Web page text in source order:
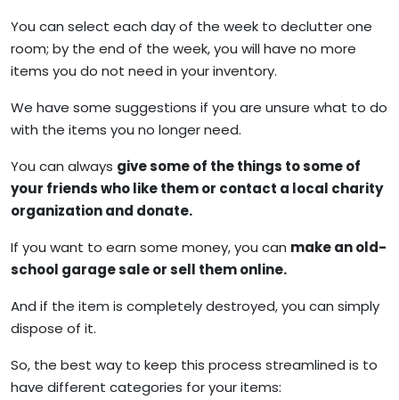
You can select each day of the week to declutter one
room; by the end of the week, you will have no more
items you do not need in your inventory.
We have some suggestions if you are unsure what to do
with the items you no longer need.
You can always give some of the things to some of
your friends who like them or contact a local charity
organization and donate.
If you want to earn some money, you can make an old-
school garage sale or sell them online.
And if the item is completely destroyed, you can simply
dispose of it.
So, the best way to keep this process streamlined is to
have different categories for your items: